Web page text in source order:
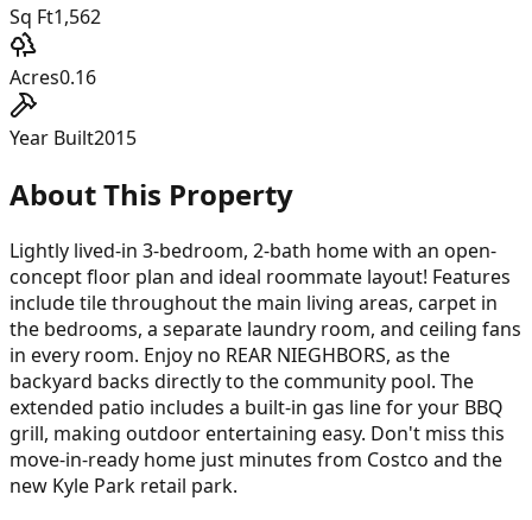
Sq Ft1,562
Acres0.16
Year Built2015
About This Property
Lightly lived-in 3-bedroom, 2-bath home with an open-
concept floor plan and ideal roommate layout! Features
include tile throughout the main living areas, carpet in
the bedrooms, a separate laundry room, and ceiling fans
in every room. Enjoy no REAR NIEGHBORS, as the
backyard backs directly to the community pool. The
extended patio includes a built-in gas line for your BBQ
grill, making outdoor entertaining easy. Don't miss this
move-in-ready home just minutes from Costco and the
new Kyle Park retail park.